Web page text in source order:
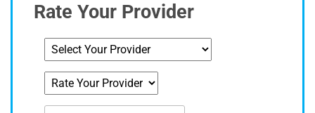
Rate Your Provider